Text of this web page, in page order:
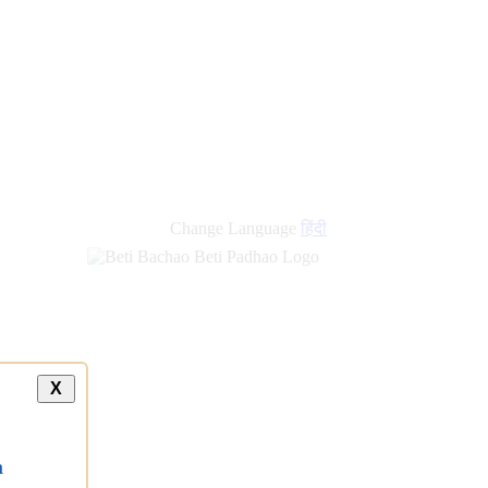
Change Language हिंदी
X